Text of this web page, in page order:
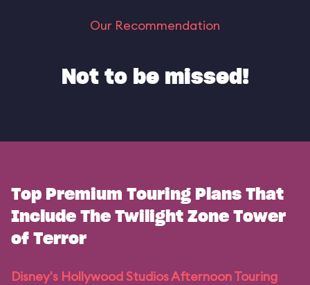
Our Recommendation
Not to be missed!
Top Premium Touring Plans That
Include The Twilight Zone Tower
of Terror
Disney's Hollywood Studios Afternoon Touring